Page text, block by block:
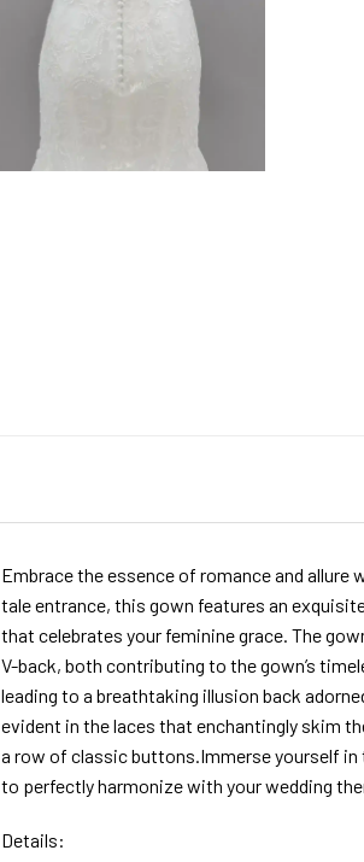
Embrace the essence of romance and allure
tale entrance, this gown features an
that celebrates your feminine grace. The
V-back, both contributing to the gown’s
leading to a breathtaking illusion back
evident in the laces that enchantingly skim
a row of classic buttons.Immerse yourself
to perfectly harmonize with your wedding
Details: